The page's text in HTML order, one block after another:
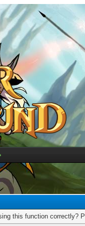
this function correctly?